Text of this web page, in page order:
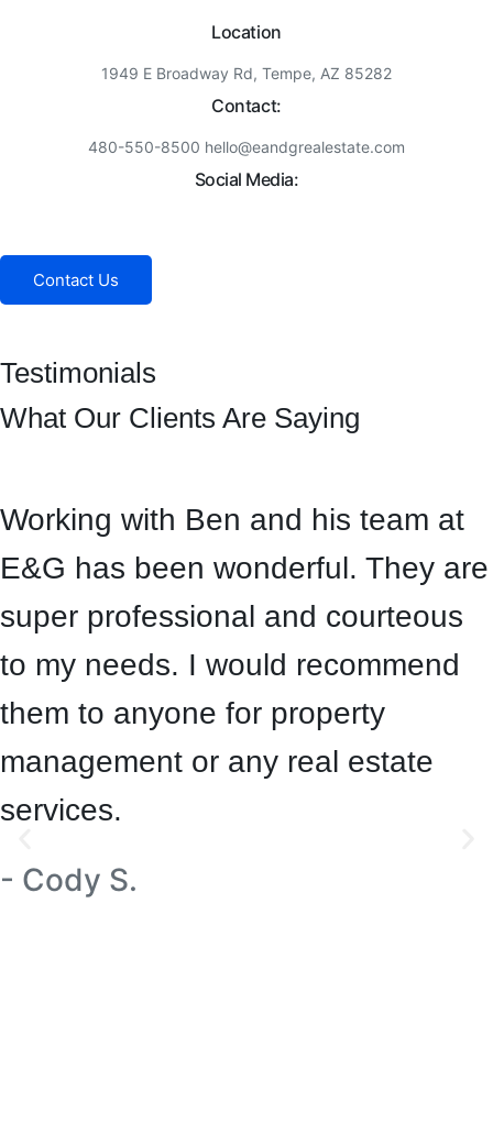
Location
1949 E Broadway Rd, Tempe, AZ 85282
Contact:
480-550-8500 hello@eandgrealestate.com
Social Media:
Contact Us
Testimonials
What Our Clients Are Saying
Working with Ben and his team at
E&G has been wonderful. They are
super professional and courteous
to my needs. I would recommend
them to anyone for property
management or any real estate
services.
- Cody S.